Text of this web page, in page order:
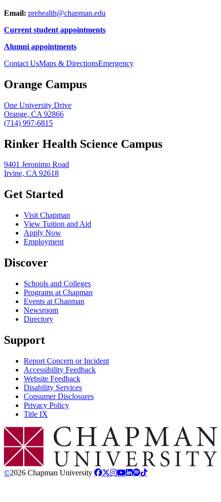
Email: prehealth@chapman.edu
Current student appointments
Alumni appointments
Contact UsMaps & DirectionsEmergency
Orange Campus
One University Drive
Orange, CA 92866
(714) 997-6815
Rinker Health Science Campus
9401 Jeronimo Road
Irvine, CA 92618
Get Started
Visit Chapman
View Tuition and Aid
Apply Now
Employment
Discover
Schools and Colleges
Programs at Chapman
Events at Chapman
Newsroom
Directory
Support
Report Concern or Incident
Accessibility Feedback
Website Feedback
Disability Services
Consumer Disclosures
Privacy Policy
Title IX
Chapman Logo
©2026 Chapman University